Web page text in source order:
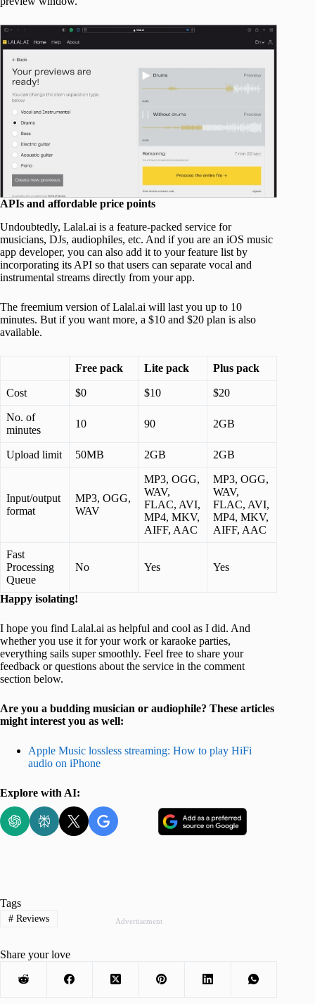
APIs and affordable price points
Undoubtedly, Lalal.ai is a feature-packed service for
musicians, DJs, audiophiles, etc. And if you are an iOS music
app developer, you can also add it to your feature list by
incorporating its API so that users can separate vocal and
instrumental streams directly from your app.
The freemium version of Lalal.ai will last you up to 10
minutes. But if you want more, a $10 and $20 plan is also
available.
Free pack Lite pack Plus pack
Cost $0 $10 $20
No. of
minutes
10 90 2GB
Upload limit 50MB 2GB 2GB
Input/output
format
MP3, OGG,
WAV
MP3, OGG,
WAV,
FLAC, AVI,
MP4, MKV,
AIFF, AAC
MP3, OGG,
WAV,
FLAC, AVI,
MP4, MKV,
AIFF, AAC
Fast
Processing
Queue
No Yes Yes
Happy isolating!
I hope you find Lalal.ai as helpful and cool as I did. And
whether you use it for your work or karaoke parties,
everything sails super smoothly. Feel free to share your
feedback or questions about the service in the comment
section below.
Are you a budding musician or audiophile? These articles
might interest you as well:
Apple Music lossless streaming: How to play HiFi
audio on iPhone
Explore with AI:
Advertisement
Tags
#Reviews
Share your love